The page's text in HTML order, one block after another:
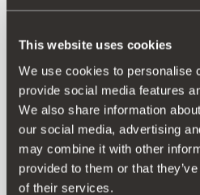
This website uses cookies
We use cookies to personalise
provide social media features
We also share information
our social media, advertising
may combine it with other
provided to them or that
of their services.
000064363A
SEAT sun blind
14.00 €
Go to product